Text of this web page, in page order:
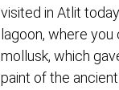
visited in Atlit
lagoon, where
mollusk, which
paint of the